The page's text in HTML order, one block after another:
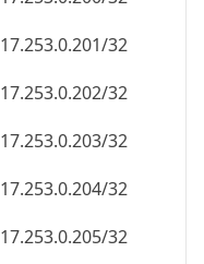
17.253.0.206/32
17.253.0.207/32
17.253.0.208/32
17.253.0.209/32
17.253.0.210/32